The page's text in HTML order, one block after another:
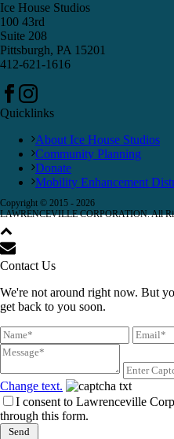
Ice House Studios
100 43rd
Suite 208
Pittsburgh, PA 15201
412-621-1616
Quicklinks
About Ice House Studios
Community Planning
Donate
Mobility Enhancement
Copyright © 2015 - 2026
LAWRENCEVILLE CORPORATION. All
Contact Us
We're not around right now. But
get back to you soon.
Change text.
I consent to Lawrenceville
through this form.
Send